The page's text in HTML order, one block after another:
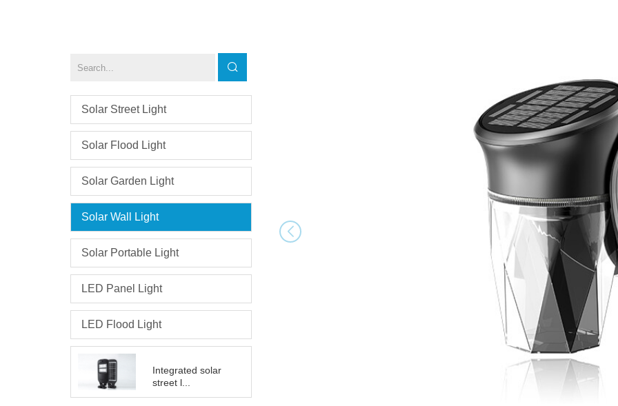
Solar Street Light
Solar Flood Light
Solar Garden Light
Solar Wall Light
Solar Portable Light
LED Panel Light
LED Flood Light
Integrated solar
street l...